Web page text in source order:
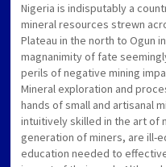
Nigeria is indisputably a
mineral resources strewn
Plateau in the north to Ogun
magnanimity of fate
perils of negative mining
Mineral exploration and
hands of small and artisanal
intuitively skilled in the art of
generation of miners, are ill-
education needed to